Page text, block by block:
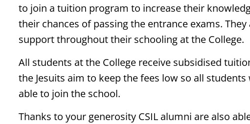
to join a tuition program to increase their
their chances of passing the entrance exams.
support throughout their schooling at the College.
All students at the College receive subsidised
the Jesuits aim to keep the fees low so all
able to join the school.
Thanks to your generosity CSIL alumni are also